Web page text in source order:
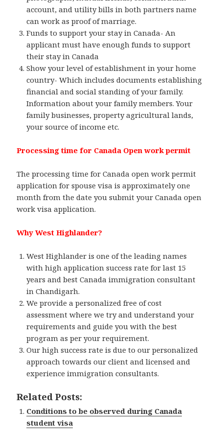
account, and utility bills in both partners name
can work as proof of marriage.
Funds to support your stay in Canada- An
applicant must have enough funds to support
their stay in Canada
Show your level of establishment in your home
country- Which includes documents establishing
financial and social standing of your family.
Information about your family members. Your
family businesses, property agricultural lands,
your source of income etc.
Processing time for Canada Open work permit
The processing time for Canada open work permit
application for spouse visa is approximately one
month from the date you submit your Canada open
work visa application.
Why West Highlander?
West Highlander is one of the leading names
with high application success rate for last 15
years and best Canada immigration consultant
in Chandigarh.
We provide a personalized free of cost
assessment where we try and understand your
requirements and guide you with the best
program as per your requirement.
Our high success rate is due to our personalized
approach towards our client and licensed and
experience immigration consultants.
Related Posts:
Conditions to be observed during Canada
student visa